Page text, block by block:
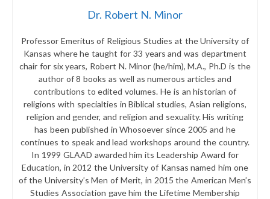
Dr. Robert N. Minor
Professor Emeritus of Religious Studies at the University of
Kansas where he taught for 33 years and was department
chair for six years, Robert N. Minor (he/him), M.A., Ph.D is the
author of 8 books as well as numerous articles and
contributions to edited volumes. He is an historian of
religions with specialties in Biblical studies, Asian religions,
religion and gender, and religion and sexuality. His writing
has been published in Whosoever since 2005 and he
continues to speak and lead workshops around the country.
In 1999 GLAAD awarded him its Leadership Award for
Education, in 2012 the University of Kansas named him one
of the University’s Men of Merit, in 2015 the American Men’s
Studies Association gave him the Lifetime Membership